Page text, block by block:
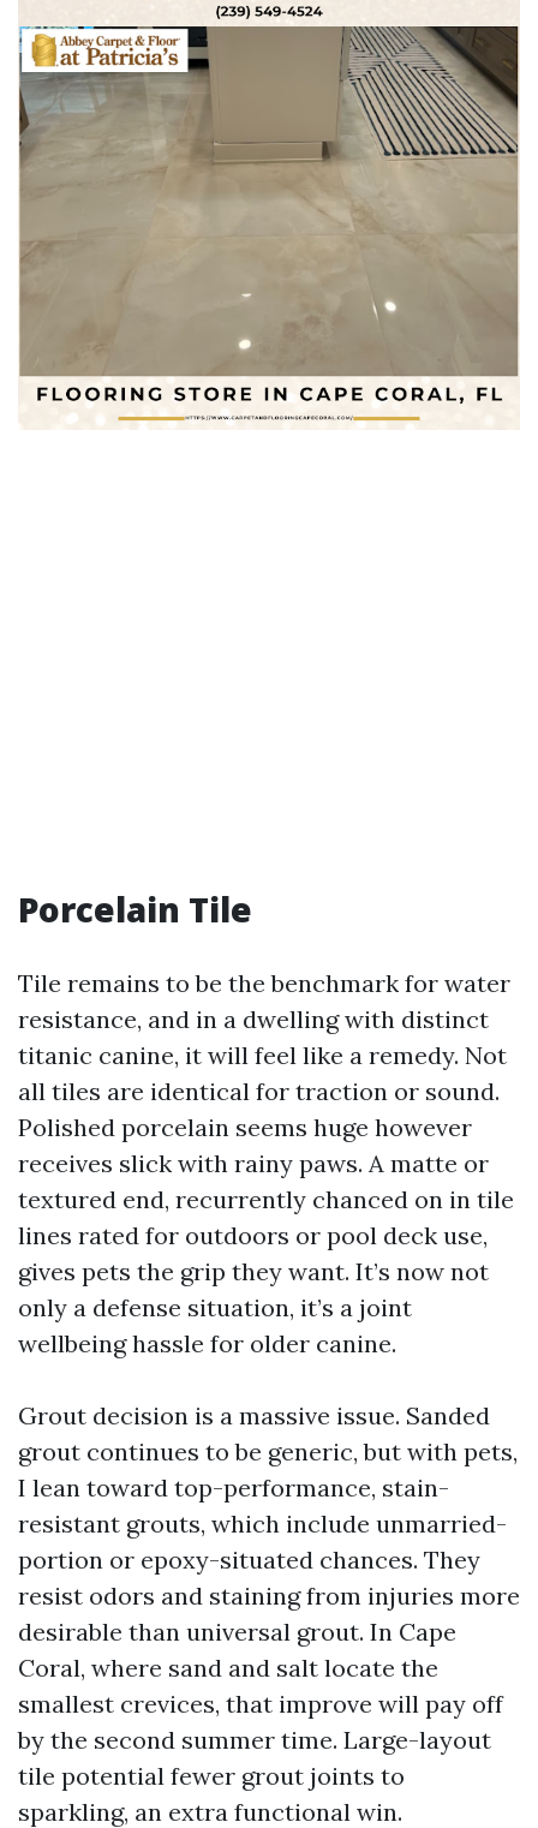
Porcelain Tile
Tile remains to be the benchmark for water
resistance, and in a dwelling with distinct
titanic canine, it will feel like a remedy. Not
all tiles are identical for traction or sound.
Polished porcelain seems huge however
receives slick with rainy paws. A matte or
textured end, recurrently chanced on in tile
lines rated for outdoors or pool deck use,
gives pets the grip they want. It’s now not
only a defense situation, it’s a joint
wellbeing hassle for older canine.
Grout decision is a massive issue. Sanded
grout continues to be generic, but with pets,
I lean toward top-performance, stain-
resistant grouts, which include unmarried-
portion or epoxy-situated chances. They
resist odors and staining from injuries more
desirable than universal grout. In Cape
Coral, where sand and salt locate the
smallest crevices, that improve will pay off
by the second summer time. Large-layout
tile potential fewer grout joints to
sparkling, an extra functional win.